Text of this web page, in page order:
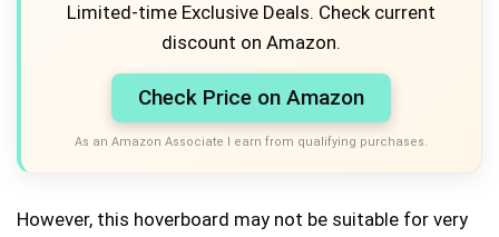
Limited-time Exclusive Deals. Check current
discount on Amazon.
Check Price on Amazon
As an Amazon Associate I earn from qualifying purchases.
However, this hoverboard may not be suitable for very